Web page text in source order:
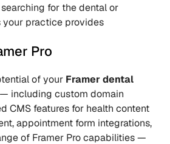
for the dental or
practice provides
Pro
of your Framer dental
— including custom domain
CMS features for health content
appointment form integrations,
of Framer Pro capabilities —